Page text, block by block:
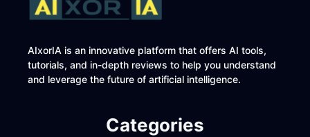
AIxorIA is an innovative platform that offers AI tools,
tutorials, and in-depth reviews to help you understand
and leverage the future of artificial intelligence.
Categories